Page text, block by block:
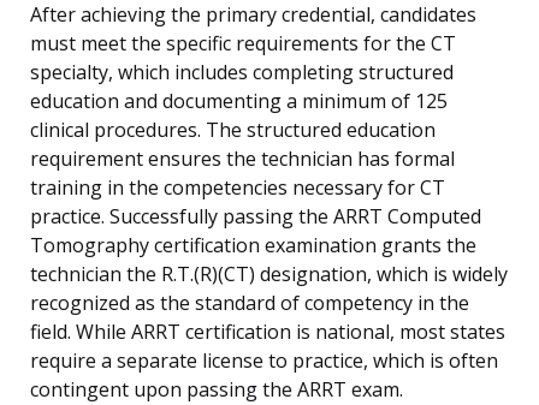
After achieving the primary credential, candidates
must meet the specific requirements for the CT
specialty, which includes completing structured
education and documenting a minimum of 125
clinical procedures. The structured education
requirement ensures the technician has formal
training in the competencies necessary for CT
practice. Successfully passing the ARRT Computed
Tomography certification examination grants the
technician the R.T.(R)(CT) designation, which is widely
recognized as the standard of competency in the
field. While ARRT certification is national, most states
require a separate license to practice, which is often
contingent upon passing the ARRT exam.